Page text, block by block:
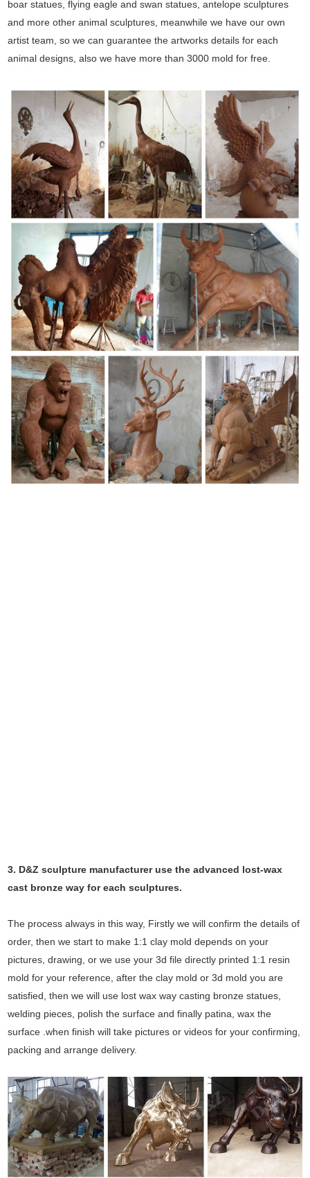
boar statues, flying eagle and swan statues, antelope sculptures
and more other animal sculptures, meanwhile we have our own
artist team, so we can guarantee the artworks details for each
animal designs, also we have more than 3000 mold for free.
3. D&Z sculpture manufacturer use theadvanced lost-wax
cast bronze way for each sculptures.
The process always in this way, Firstly we will confirm the details of
order, then we start to make 1:1 clay mold depends on your
pictures, drawing, or we use your 3d file directly printed 1:1 resin
mold for your reference, after the clay mold or 3d mold you are
satisfied, then we will use lost wax way casting bronze statues,
welding pieces, polish the surface and finally patina, wax the
surface .when finish will take pictures or videos for your confirming,
packing and arrange delivery.